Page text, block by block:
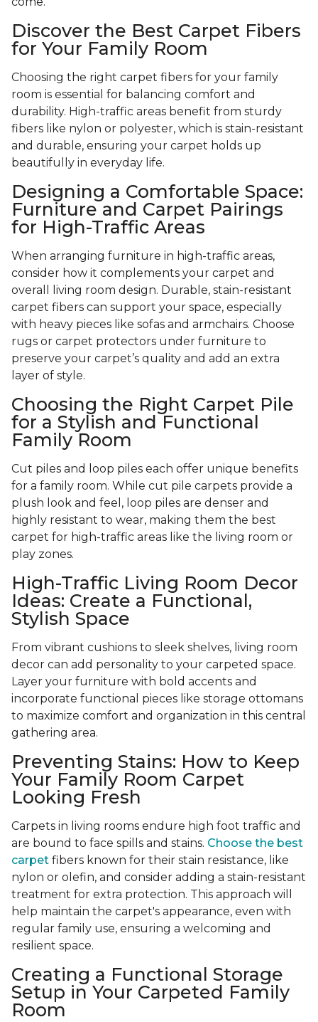
Discover the Best Carpet Fibers
for Your Family Room
Choosing the right carpet fibers for your family
room is essential for balancing comfort and
durability. High-traffic areas benefit from sturdy
fibers like nylon or polyester, which is stain-resistant
and durable, ensuring your carpet holds up
beautifully in everyday life.
Designing a Comfortable Space:
Furniture and Carpet Pairings
for High-Traffic Areas
When arranging furniture in high-traffic areas,
consider how it complements your carpet and
overall living room design. Durable, stain-resistant
carpet fibers can support your space, especially
with heavy pieces like sofas and armchairs. Choose
rugs or carpet protectors under furniture to
preserve your carpet’s quality and add an extra
layer of style.
Choosing the Right Carpet Pile
for a Stylish and Functional
Family Room
Cut piles and loop piles each offer unique benefits
for a family room. While cut pile carpets provide a
plush look and feel, loop piles are denser and
highly resistant to wear, making them the best
carpet for high-traffic areas like the living room or
play zones.
High-Traffic Living Room Decor
Ideas: Create a Functional,
Stylish Space
From vibrant cushions to sleek shelves, living room
decor can add personality to your carpeted space.
Layer your furniture with bold accents and
incorporate functional pieces like storage ottomans
to maximize comfort and organization in this central
gathering area.
Preventing Stains: How to Keep
Your Family Room Carpet
Looking Fresh
Carpets in living rooms endure high foot traffic and
are bound to face spills and stains. Choose the best
carpet fibers known for their stain resistance, like
nylon or olefin, and consider adding a stain-resistant
treatment for extra protection. This approach will
help maintain the carpet's appearance, even with
regular family use, ensuring a welcoming and
resilient space.
Creating a Functional Storage
Setup in Your Carpeted Family
Room